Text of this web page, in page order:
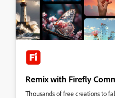
Remix with Firefly
Thousands of free creations to